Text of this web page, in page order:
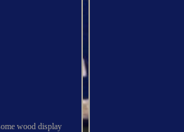
wood display